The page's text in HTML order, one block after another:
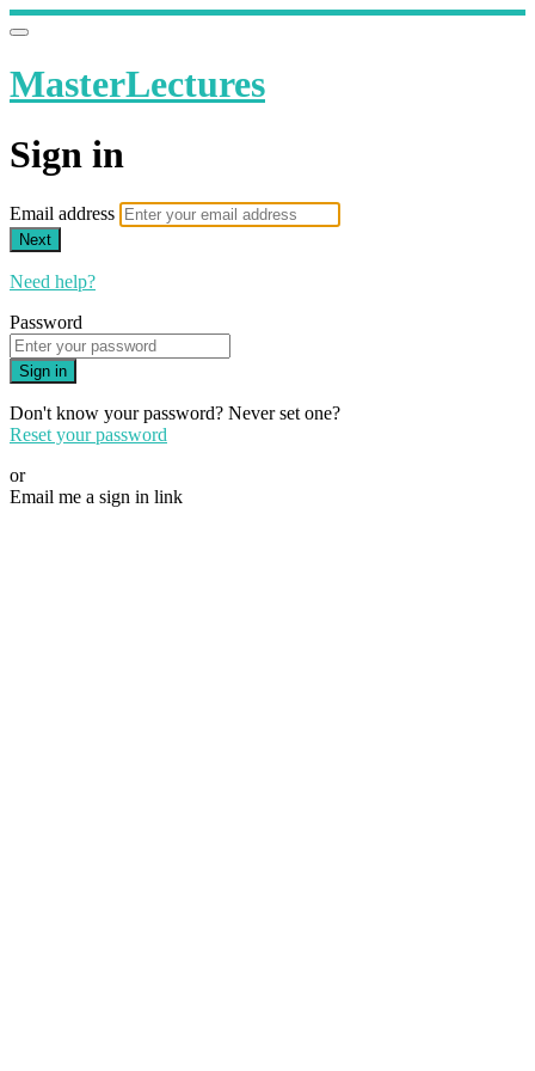
MasterLectures
Sign in
Email address
Next
Need help?
Password
Sign in
Don't know your password? Never set one?
Reset your password
or
Email me a sign in link